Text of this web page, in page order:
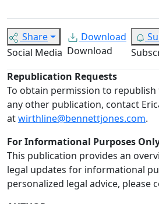
Share
Social Media
Download
Download
Republication Requests
To obtain permission to
any other publication, contact
atwirthline@bennettjones.com.
For Informational Purposes
This publication provides an
legal updates for informational
personalized legal advice, please